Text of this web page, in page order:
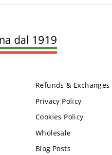
Refunds & Exchanges
Privacy Policy
Cookies Policy
Wholesale
Blog Posts